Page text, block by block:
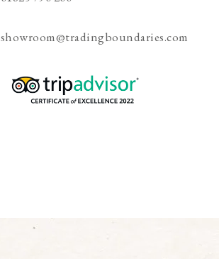
showroom@tradingboundaries.com